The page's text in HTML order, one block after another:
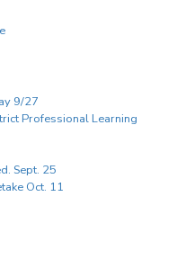
9/27
Professional Learning
Sept. 25
Oct. 11